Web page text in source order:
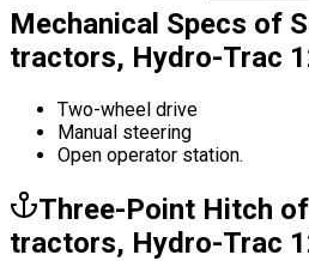
Mechanical Specs of
tractors, Hydro-Trac
Two-wheel drive
Manual steering
Open operator station.
Three-Point Hitch
tractors, Hydro-Trac